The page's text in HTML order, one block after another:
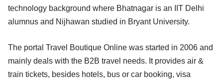
technology background where Bhatnagar is an IIT Delhi
alumnus and Nijhawan studied in Bryant University.
The portal Travel Boutique Online was started in 2006 and
mainly deals with the B2B travel needs. It provides air &
train tickets, besides hotels, bus or car booking, visa